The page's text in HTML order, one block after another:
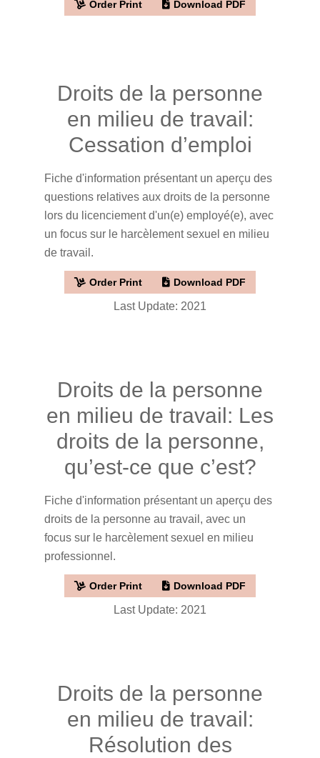
Order Print Download PDF
Droits de la personne
en milieu de travail:
Cessation d’emploi
Fiche d'information présentant un aperçu des
questions relatives aux droits de la personne
lors du licenciement d'un(e) employé(e), avec
un focus sur le harcèlement sexuel en milieu
de travail.
Order Print Download PDF
Last Update: 2021
Droits de la personne
en milieu de travail: Les
droits de la personne,
qu’est-ce que c’est?
Fiche d'information présentant un aperçu des
droits de la personne au travail, avec un
focus sur le harcèlement sexuel en milieu
professionnel.
Order Print Download PDF
Last Update: 2021
Droits de la personne
en milieu de travail:
Résolution des